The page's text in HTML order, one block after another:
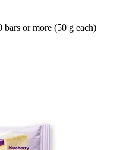
bars or more (50 g each)